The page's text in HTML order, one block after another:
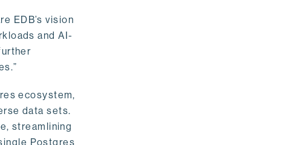
EDB’s vision
and AI-
ecosystem,
data sets.
streamlining
Postgres